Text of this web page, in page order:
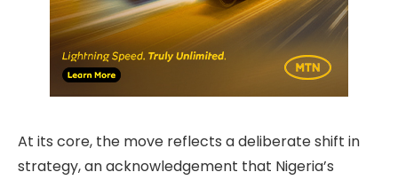
At its core, the move reflects a deliberate shift in
strategy, an acknowledgement that Nigeria’s